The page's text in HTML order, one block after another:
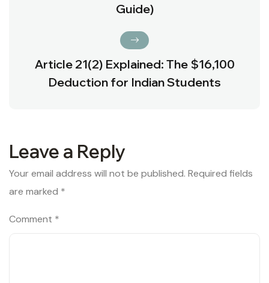
Guide)
Article 21(2) Explained: The $16,100
Deduction for Indian Students
Leave a Reply
Your email address will not be published. Required fields
are marked *
Comment *